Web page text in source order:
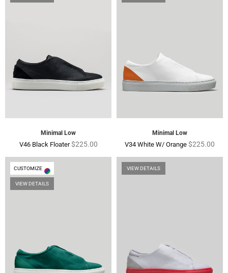
Minimal Low
V46 Black FloaterRegular
$225.00
Minimal Low
V34 White W/ Orange Regular
$225.00
CUSTOMIZE
VIEW DETAILS
VIEW DETAILS